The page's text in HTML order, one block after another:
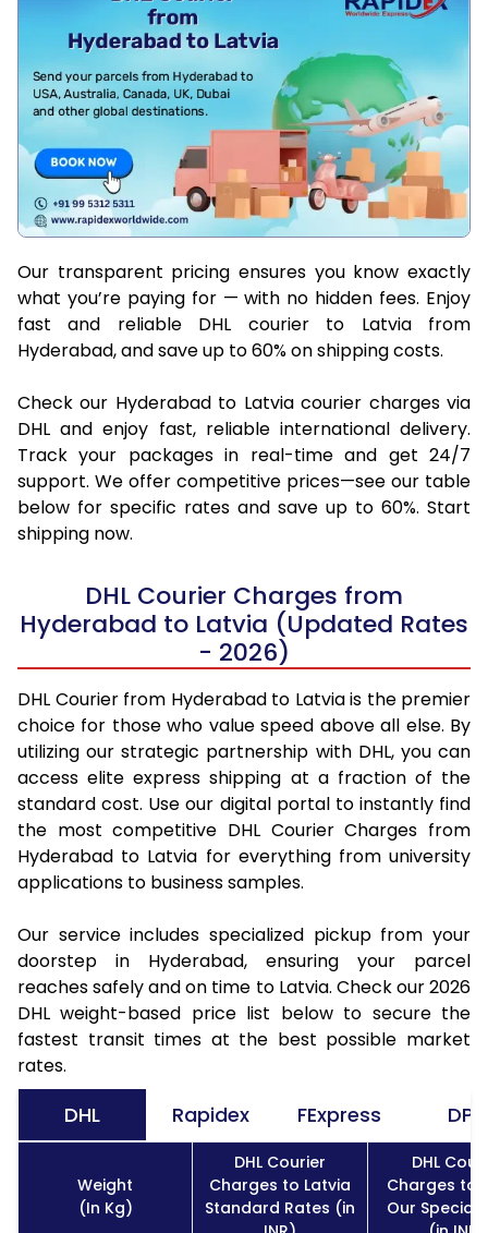
Our transparent pricing ensures you know exactly
what you’re paying for — with no hidden fees. Enjoy
fast and reliable DHL courier to Latvia from
Hyderabad, and save up to 60% on shipping costs.
Check our Hyderabad to Latvia courier charges via
DHL and enjoy fast, reliable international delivery.
Track your packages in real-time and get 24/7
support. We offer competitive prices—see our table
below for specific rates and save up to 60%. Start
shipping now.
DHL Courier Charges from
Hyderabad to Latvia (Updated Rates
- 2026)
DHL Courier from Hyderabad to Latvia is the premier
choice for those who value speed above all else. By
utilizing our strategic partnership with DHL, you can
access elite express shipping at a fraction of the
standard cost. Use our digital portal to instantly find
the most competitive DHL Courier Charges from
Hyderabad to Latvia for everything from university
applications to business samples.
Our service includes specialized pickup from your
doorstep in Hyderabad, ensuring your parcel
reaches safely and on time to Latvia. Check our 2026
DHL weight-based price list below to secure the
fastest transit times at the best possible market
rates.
DHL Rapidex FExpress DPD
Weight
(In Kg)
DHL Courier
Charges to Latvia
Standard Rates (in
DHL
Charges to
Our Special